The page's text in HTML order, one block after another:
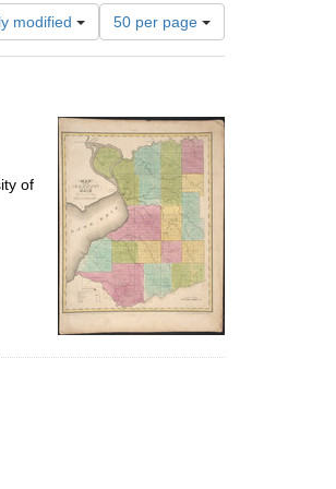
modified
Number
of
results
per
page
50 per page
of